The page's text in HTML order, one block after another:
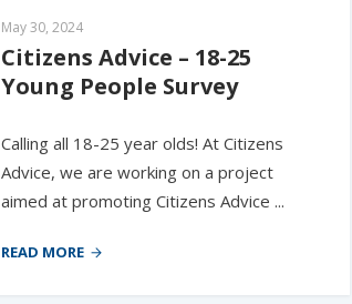
May 30, 2024
Citizens Advice – 18-25
Young People Survey
Calling all 18-25 year olds! At Citizens
Advice, we are working on a project
aimed at promoting Citizens Advice ...
READ MORE